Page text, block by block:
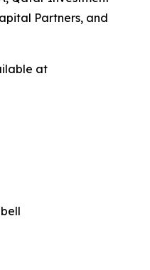
Partners, and
at